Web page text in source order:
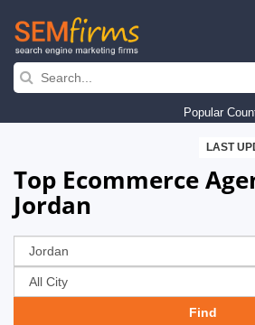
Skip
navigation
Popular
LAST
Top Ecommerce
Jordan